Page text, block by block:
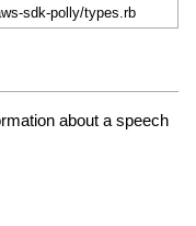
sdk-polly/types.rb
about a speech